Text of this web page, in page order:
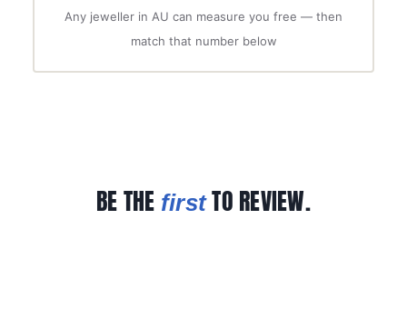
Any jeweller in AU can measure you free — then
match that number below
BE THE firstTO REVIEW.